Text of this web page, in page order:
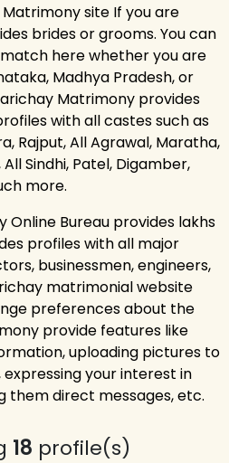
site If you are
brides or grooms. You can
here whether you are
Madhya Pradesh, or
Matrimony provides
with all castes such as
Rajput, All Agrawal, Maratha,
Sindhi, Patel, Digamber,
more.
Online Bureau provides lakhs
profiles with all major
businessmen, engineers,
matrimonial website
preferences about the
provide features like
uploading pictures to
expressing your interest in
them direct messages, etc.
18 profile(s)